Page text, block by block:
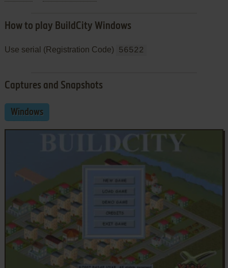
How to play BuildCity Windows
Use serial (Registration Code) 56522
Captures and Snapshots
Windows